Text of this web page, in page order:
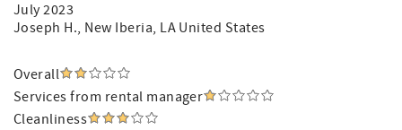
July 2023
Joseph H., New Iberia, LA United States
Overall
Services from rental manager
Cleanliness